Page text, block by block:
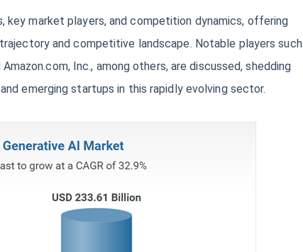
market players, and competition dynamics, offering
and competitive landscape. Notable players such
Inc., among others, are discussed, shedding
emerging startups in this rapidly evolving sector.